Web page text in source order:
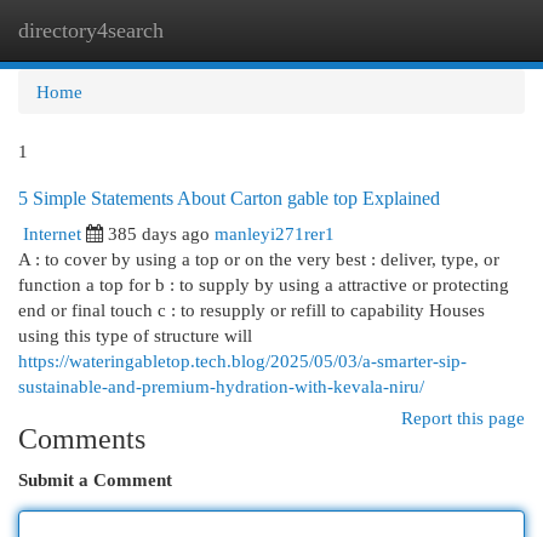
directory4search
Home
1
5 Simple Statements About Carton gable top Explained
Internet
385 days ago manleyi271rer1
A : to cover by using a top or on the very best : deliver, type, or
function a top for b : to supply by using a attractive or protecting
end or final touch c : to resupply or refill to capability Houses
using this type of structure will
https://wateringabletop.tech.blog/2025/05/03/a-smarter-sip-
sustainable-and-premium-hydration-with-kevala-niru/
Report this page
Comments
Submit a Comment